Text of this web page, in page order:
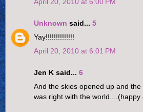
Unknown said... 5
Yay!!!!!!!!!!!!!!
April 20, 2010 at 6:01 PM
Jen K said... 6
And the skies opened up and
was right with the world....(happy